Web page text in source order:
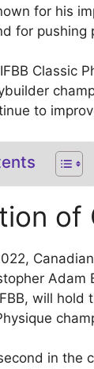
for his
for pushing
Classic
to
of
Adam
will hold
in the